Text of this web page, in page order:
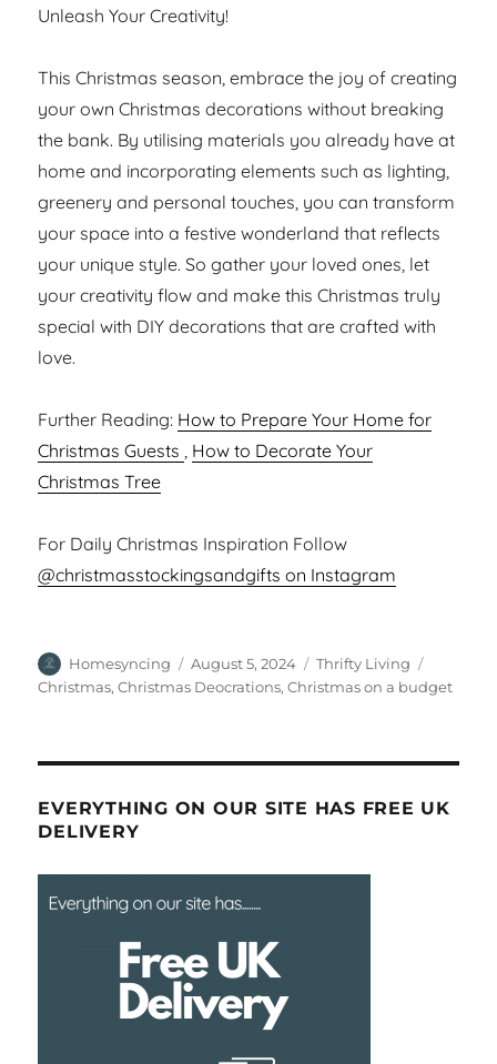
Unleash Your Creativity!
This Christmas season, embrace the joy of creating
your own Christmas decorations without breaking
the bank. By utilising materials you already have at
home and incorporating elements such as lighting,
greenery and personal touches, you can transform
your space into a festive wonderland that reflects
your unique style. So gather your loved ones, let
your creativity flow and make this Christmas truly
special with DIY decorations that are crafted with
love.
Further Reading: How to Prepare Your Home for
Christmas Guests, How to Decorate Your
Christmas Tree
For Daily Christmas Inspiration Follow
@christmasstockingsandgifts on Instagram
Author
Homesyncing
Posted
on
August 5, 2024 Categories
Thrifty Living
Christmas,Christmas Deocrations,Christmas on a budget
EVERYTHING ON OUR SITE HAS FREE UK
DELIVERY